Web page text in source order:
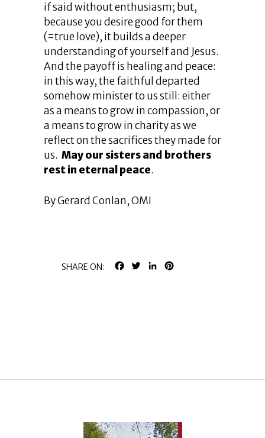
if said without enthusiasm; but,
because you desire good for them
(=true love), it builds a deeper
understanding of yourself and Jesus.
And the payoff is healing and peace:
in this way, the faithful departed
somehow minister to us still: either
as a means to grow in compassion, or
a means to grow in charity as we
reflect on the sacrifices they made for
us. May our sisters and brothers
rest in eternal peace.
By Gerard Conlan, OMI
SHARE ON: FACEBOOK
TWITTERLINKEDIN